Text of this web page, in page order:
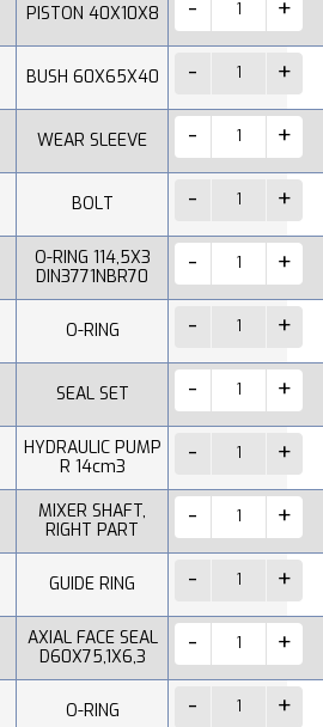
PISTON 40X10X8
BUSH 60X65X40
WEAR SLEEVE
BOLT
O-RING 114,5X3
DIN3771NBR70
O-RING
SEAL SET
HYDRAULIC PUMP
R 14cm3
MIXER SHAFT,
RIGHT PART
GUIDE RING
AXIAL FACE SEAL
D60X75,1X6,3
O-RING